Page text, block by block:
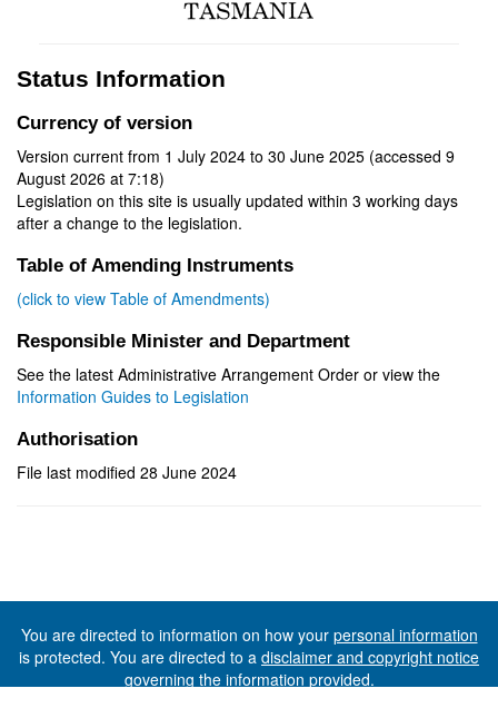
Status Information
Currency of version
Version current from 1 July 2024 to 30 June 2025 (accessed 9
August 2026 at 7:18)
Legislation on this site is usually updated within 3 working days
after a change to the legislation.
Table of Amending Instruments
(click to view Table of Amendments)
Responsible Minister and Department
See the latest Administrative Arrangement Order or view the
Information Guides to Legislation
Authorisation
File last modified 28 June 2024
You are directed to information on how your personal information
is protected. You are directed to a disclaimer and copyright notice
governing the information provided.